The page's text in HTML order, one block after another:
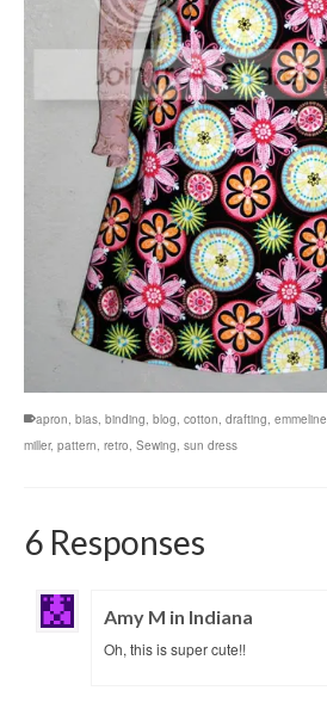
apron bias binding blog cotton drafting emmeline
miller, pattern retro Sewing sun dress
6 Responses
Amy M in Indiana
Oh, this is super cute!!